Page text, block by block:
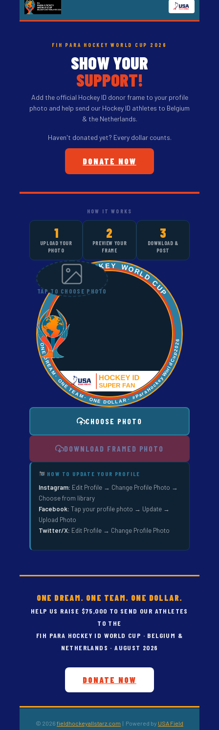
FIH PARA HOCKEY WORLD CUP 2026
SHOW YOUR
SUPPORT!
Add the official Hockey ID donor frame to your profile
photo and help send our Hockey ID athletes to Belgium
& the Netherlands.
Haven't donated yet? Every dollar counts.
DONATE NOW
HOW IT WORKS
1
UPLOAD YOUR
PHOTO
2
PREVIEW YOUR
FRAME
3
DOWNLOAD &
POST
TAP TO CHOOSE PHOTO
CHOOSE PHOTO
DOWNLOAD FRAMED PHOTO
HOW TO UPDATE YOUR PROFILE
Instagram: Edit Profile → Change Profile Photo →
Choose from library
Facebook: Tap your profile photo → Update →
Upload Photo
Twitter/X: Edit Profile → Change Profile Photo
ONE DREAM. ONE TEAM. ONE DOLLAR.
HELP US RAISE $75,000 TO SEND OUR ATHLETES
TO THE
FIH PARA HOCKEY ID WORLD CUP · BELGIUM &
NETHERLANDS · AUGUST 2026
DONATE NOW
© 2026 fieldhockeyallstarz.com | Powered by USA Field